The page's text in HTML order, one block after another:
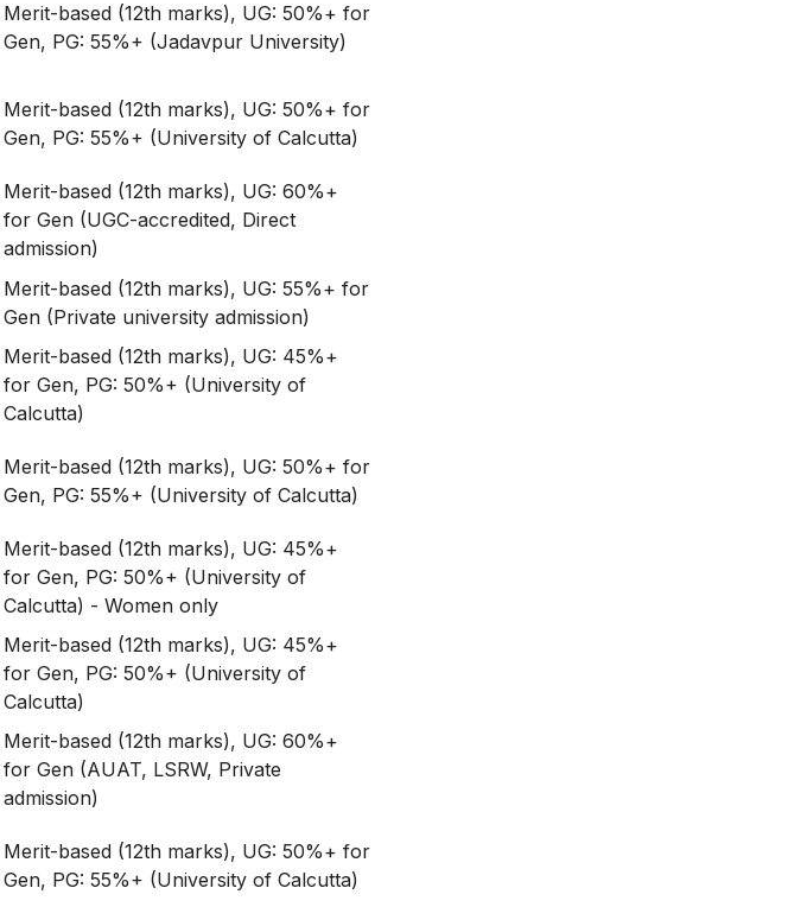
Merit-based (12th marks), UG: 50%+ for
Gen, PG: 55%+ (Jadavpur University)
Merit-based (12th marks), UG: 50%+ for
Gen, PG: 55%+ (University of Calcutta)
Merit-based (12th marks), UG: 60%+
for Gen (UGC-accredited, Direct
admission)
Merit-based (12th marks), UG: 55%+ for
Gen (Private university admission)
Merit-based (12th marks), UG: 45%+
for Gen, PG: 50%+ (University of
Calcutta)
Merit-based (12th marks), UG: 50%+ for
Gen, PG: 55%+ (University of Calcutta)
Merit-based (12th marks), UG: 45%+
for Gen, PG: 50%+ (University of
Calcutta) - Women only
Merit-based (12th marks), UG: 45%+
for Gen, PG: 50%+ (University of
Calcutta)
Merit-based (12th marks), UG: 60%+
for Gen (AUAT, LSRW, Private
admission)
Merit-based (12th marks), UG: 50%+ for
Gen, PG: 55%+ (University of Calcutta)